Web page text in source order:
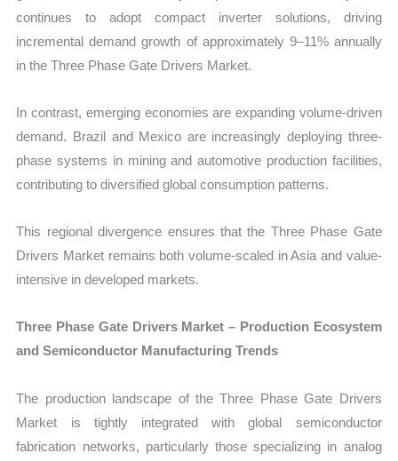
continues to adopt compact inverter solutions, driving
incremental demand growth of approximately 9–11% annually
in the Three Phase Gate Drivers Market.
In contrast, emerging economies are expanding volume-driven
demand. Brazil and Mexico are increasingly deploying three-
phase systems in mining and automotive production facilities,
contributing to diversified global consumption patterns.
This regional divergence ensures that the Three Phase Gate
Drivers Market remains both volume-scaled in Asia and value-
intensive in developed markets.
Three Phase Gate Drivers Market – Production Ecosystem
and Semiconductor Manufacturing Trends
The production landscape of the Three Phase Gate Drivers
Market is tightly integrated with global semiconductor
fabrication networks, particularly those specializing in analog